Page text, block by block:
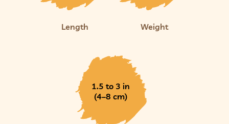
Length Weight
1.5 to 3 in
(4–8 cm)